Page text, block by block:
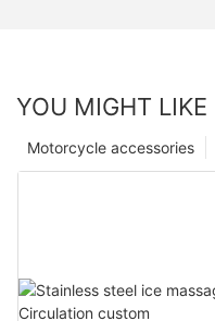
YOU MIGHT LIKE
Motorcycle accessories